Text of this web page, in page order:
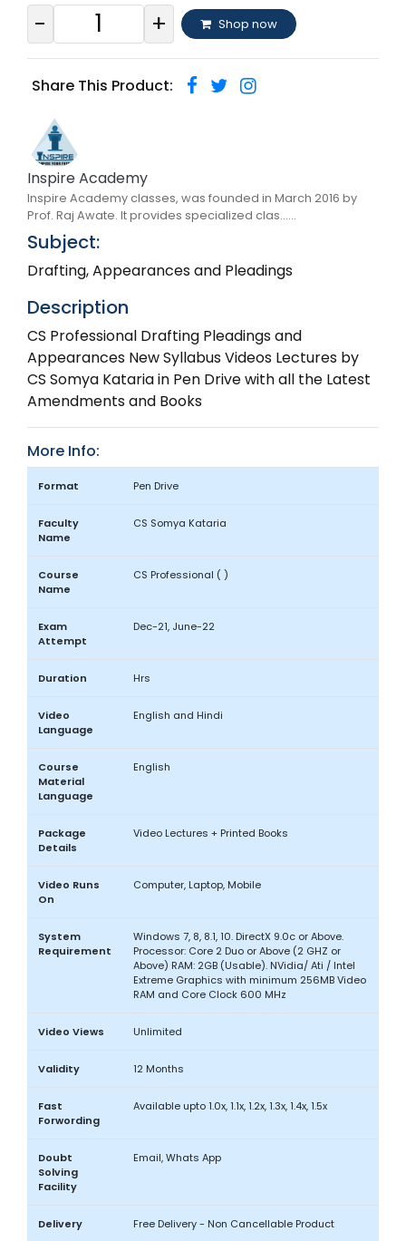
- + Shop now
Share This Product:
Inspire Academy
Inspire Academy classes, was founded in March 2016 by
Prof. Raj Awate. It provides specialized clas......
Subject:
Drafting, Appearances and Pleadings
Description
CS Professional Drafting Pleadings and
Appearances New Syllabus Videos Lectures by
CS Somya Kataria in Pen Drive with all the Latest
Amendments and Books
More Info:
Format Pen Drive
Faculty
Name
CS Somya Kataria
Course
Name
CS Professional ( )
Exam
Attempt
Dec-21, June-22
Duration Hrs
Video
Language
English and Hindi
Course
Material
Language
English
Package
Details
Video Lectures + Printed Books
Video Runs
On
Computer, Laptop, Mobile
System
Requirement
Windows 7, 8, 8.1, 10. DirectX 9.0c or Above.
Processor: Core 2 Duo or Above (2 GHZ or
Above) RAM: 2GB (Usable). NVidia/ Ati / Intel
Extreme Graphics with minimum 256MB Video
RAM and Core Clock 600 MHz
Video Views Unlimited
Validity 12 Months
Fast
Forwording
Available upto 1.0x, 1.1x, 1.2x, 1.3x, 1.4x, 1.5x
Doubt
Solving
Facility
Email, Whats App
Delivery Free Delivery - Non Cancellable Product